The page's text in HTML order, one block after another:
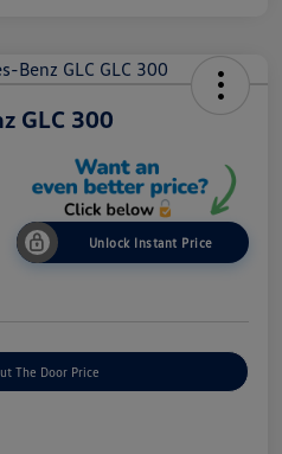
GLC 300
Unlock Instant Price
The Door Price